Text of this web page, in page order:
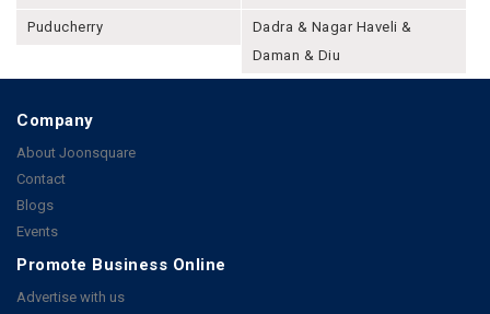
Puducherry
Dadra & Nagar Haveli &
Daman & Diu
Company
About Joonsquare
Contact
Blogs
Events
Promote Business Online
Advertise with us